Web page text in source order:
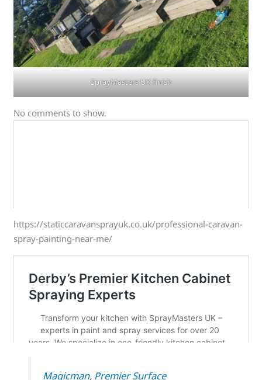
SprayMasters UK finish
No comments to show.
https://staticcaravansprayuk.co.uk/professional-caravan-
spray-painting-near-me/